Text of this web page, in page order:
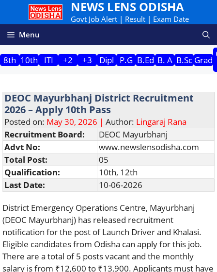
content
NEWS LENS ODISHA
Govt Job Alert | Result | Exam Date
Menu
8th 10th ITI +2 +3 Dipl P.G B.Ed B. A B.Sc Grad
DEOC Mayurbhanj District Recruitment
2026 – Apply 10th Pass
Posted on: May 30, 2026 | Author: Lingaraj Rana
Recruitment Board:
DEOC Mayurbhanj
Advt No:
www.newslensodisha.com
Total Post:
05
Qualification:
10th, 12th
Last Date:
10-06-2026
District Emergency Operations Centre, Mayurbhanj
(DEOC Mayurbhanj) has released recruitment
notification for the post of Launch Driver and Khalasi.
Eligible candidates from Odisha can apply for this job.
There are a total of 5 posts vacant and the monthly
salary is from ₹12,600 to ₹13,900. Applicants must have